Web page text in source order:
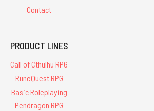
Contact
PRODUCT LINES
Call of Cthulhu RPG
RuneQuest RPG
Basic Roleplaying
Pendragon RPG